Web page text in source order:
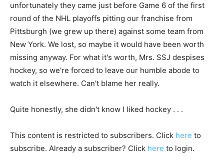
unfortunately they came just before Game 6 of the first
round of the NHL playoffs pitting our franchise from
Pittsburgh (we grew up there) against some team from
New York. We lost, so maybe it would have been worth
missing anyway. For what it's worth, Mrs. SSJ despises
hockey, so we're forced to leave our humble abode to
watch it elsewhere. Can't blame her really.
Quite honestly, she didn't know I liked hockey . . .
This content is restricted to subscribers. Click here to
subscribe. Already a subscriber? Click here to login.